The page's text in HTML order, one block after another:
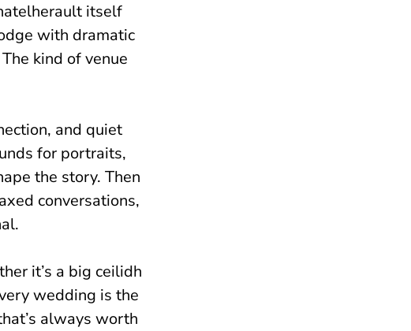
itself
with dramatic
kind of venue
and quiet
for portraits,
the story. Then
conversations,
it’s a big ceilidh
wedding is the
always worth